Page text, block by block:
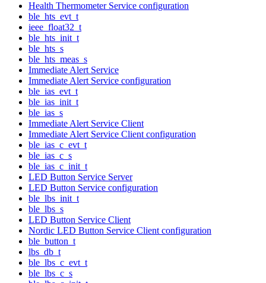
Health Thermometer Service configuration
ble_hts_evt_t
ieee_float32_t
ble_hts_init_t
ble_hts_s
ble_hts_meas_s
Immediate Alert Service
Immediate Alert Service configuration
ble_ias_evt_t
ble_ias_init_t
ble_ias_s
Immediate Alert Service Client
Immediate Alert Service Client configuration
ble_ias_c_evt_t
ble_ias_c_s
ble_ias_c_init_t
LED Button Service Server
LED Button Service configuration
ble_lbs_init_t
ble_lbs_s
LED Button Service Client
Nordic LED Button Service Client configuration
ble_button_t
lbs_db_t
ble_lbs_c_evt_t
ble_lbs_c_s